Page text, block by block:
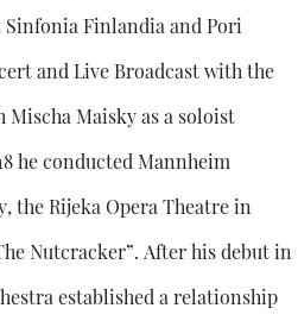
Finlandia and Pori
and Live Broadcast with the
Maisky as a soloist
he conducted Mannheim
the Rijeka Opera Theatre in
Nutcracker”. After his debut in
established a relationship